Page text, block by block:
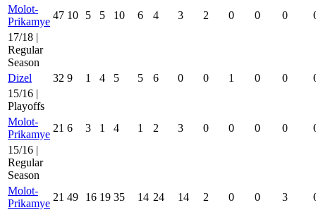
Molot-
Prikamye
47 10 5 5 10 6 4 3 2 0 0 0
17/18 |
Regular
Season
Dizel
32 9 1 4 5 5 6 0 0 1 0 0
15/16 |
Playoffs
Molot-
Prikamye
21 6 3 1 4 1 2 3 0 0 0 0
15/16 |
Regular
Season
Molot-
Prikamye
21 49 16 19 35 14 24 14 2 0 0 3